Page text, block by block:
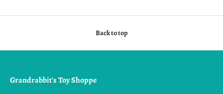
Back to top
Grandrabbit's Toy Shoppe